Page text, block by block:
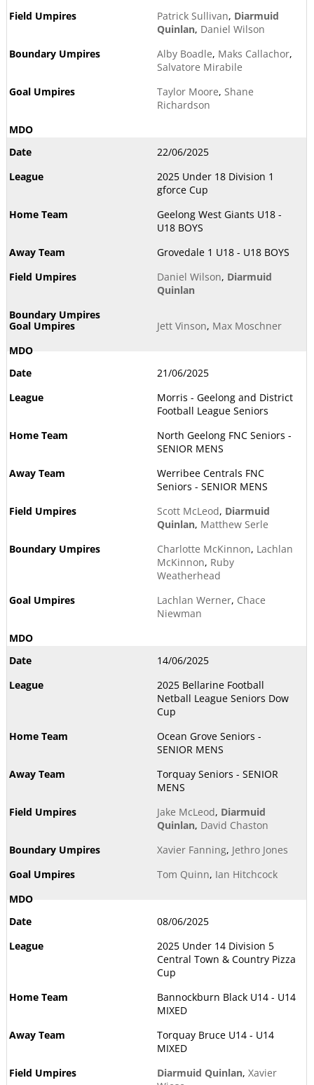
Patrick Sullivan, Diarmuid
Quinlan, Daniel Wilson
Alby Boadle, Maks Callachor,
Salvatore Mirabile
Taylor Moore, Shane
Richardson
22/06/2025
2025 Under 18 Division 1
gforce Cup
Geelong West Giants U18 -
U18 BOYS
Grovedale 1 U18 - U18 BOYS
Daniel Wilson, Diarmuid
Quinlan
Jett Vinson, Max Moschner
21/06/2025
Morris - Geelong and District
Football League Seniors
North Geelong FNC Seniors -
SENIOR MENS
Werribee Centrals FNC
Seniors - SENIOR MENS
Scott McLeod, Diarmuid
Quinlan, Matthew Serle
Charlotte McKinnon, Lachlan
McKinnon, Ruby
Weatherhead
Lachlan Werner, Chace
Niewman
14/06/2025
2025 Bellarine Football
Netball League Seniors Dow
Cup
Ocean Grove Seniors -
SENIOR MENS
Torquay Seniors - SENIOR
MENS
Jake McLeod, Diarmuid
Quinlan, David Chaston
Xavier Fanning, Jethro Jones
Tom Quinn, Ian Hitchcock
08/06/2025
2025 Under 14 Division 5
Central Town & Country Pizza
Cup
Bannockburn Black U14 - U14
MIXED
Torquay Bruce U14 - U14
MIXED
Diarmuid Quinlan, Xavier